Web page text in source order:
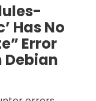
Has No
Error